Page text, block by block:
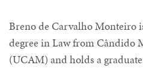
Breno de Carvalho Monteiro
degree in Law from Cândido
(UCAM) and holds a